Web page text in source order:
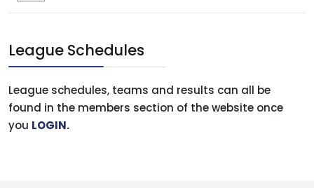
League Schedules
League schedules, teams and results can all be
found in the members section of the website once
you LOGIN.